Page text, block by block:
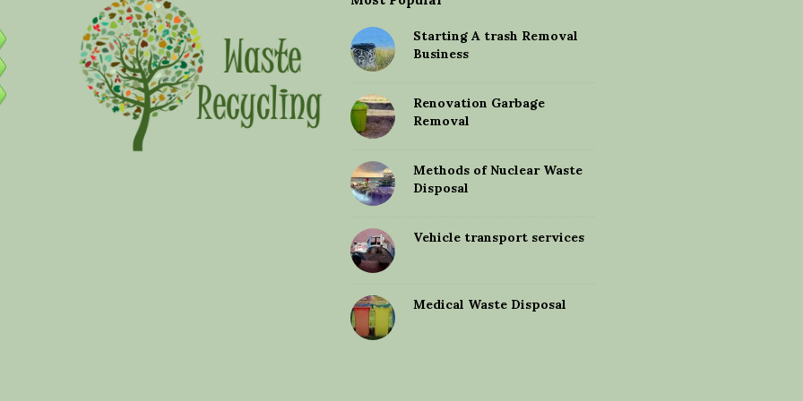
Starting A trash Removal
Business
Renovation Garbage
Removal
Methods of Nuclear Waste
Disposal
Vehicle transport services
Medical Waste Disposal